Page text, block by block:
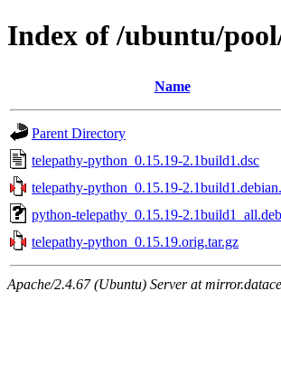
Index of /ubuntu/
Name
Parent Directory
telepathy-python_0.15.19-2.1build1.dsc
telepathy-python_0.15.19-
python-telepathy_0.15.19-2.1build1_all.deb
telepathy-python_0.15.19.orig.tar.gz
Apache/2.4.67 (Ubuntu) Server at